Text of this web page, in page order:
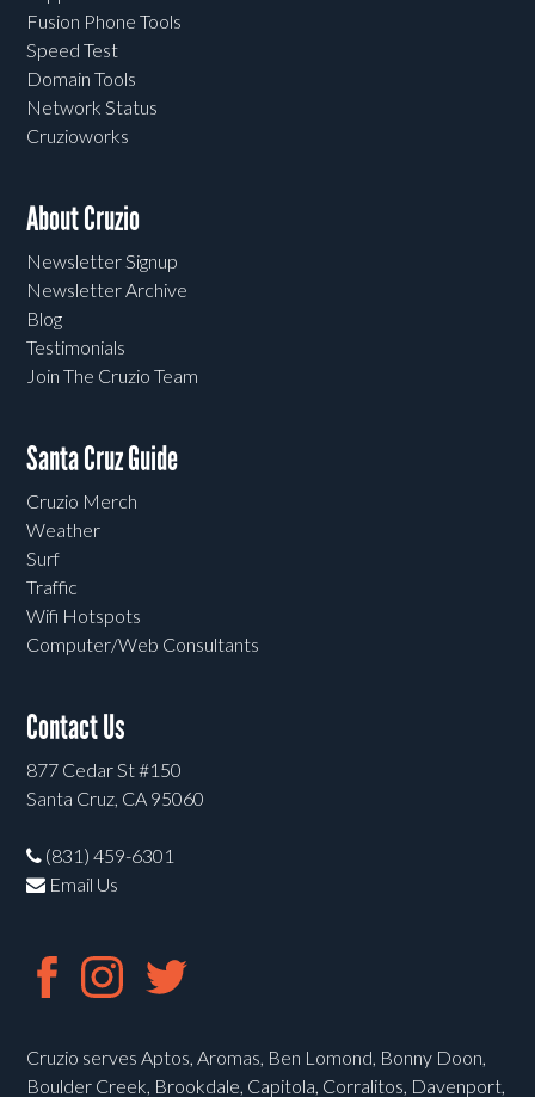
Fusion Phone Tools
Speed Test
Domain Tools
Network Status
Cruzioworks
About Cruzio
Newsletter Signup
Newsletter Archive
Blog
Testimonials
Join The Cruzio Team
Santa Cruz Guide
Cruzio Merch
Weather
Surf
Traffic
Wifi Hotspots
Computer/Web Consultants
Contact Us
877 Cedar St #150
Santa Cruz, CA 95060
(831) 459-6301
Email Us
Cruzio serves Aptos, Aromas, Ben Lomond, Bonny Doon,
Boulder Creek, Brookdale, Capitola, Corralitos, Davenport,